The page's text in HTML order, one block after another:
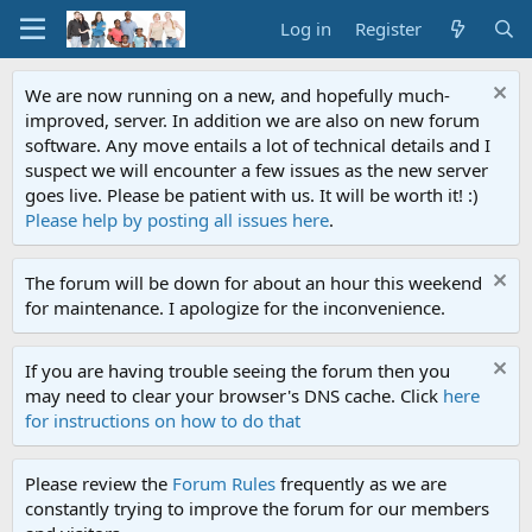
Log in Register
We are now running on a new, and hopefully much-
improved, server. In addition we are also on new forum
software. Any move entails a lot of technical details and I
suspect we will encounter a few issues as the new server
goes live. Please be patient with us. It will be worth it! :)
Please help by posting all issues here.
The forum will be down for about an hour this weekend
for maintenance. I apologize for the inconvenience.
If you are having trouble seeing the forum then you
may need to clear your browser's DNS cache. Click here
for instructions on how to do that
Please review the Forum Rules frequently as we are
constantly trying to improve the forum for our members